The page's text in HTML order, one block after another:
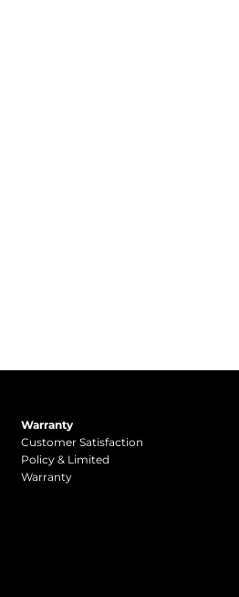
Warranty
Customer Satisfaction
Policy & Limited
Warranty